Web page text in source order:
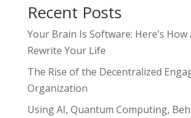
Recent Posts
Your Brain Is Software: Here’s How
Rewrite Your Life
The Rise of the Decentralized
Organization
Using AI, Quantum Computing,